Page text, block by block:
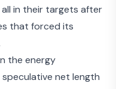
in their targets after
that forced its
the energy
net length